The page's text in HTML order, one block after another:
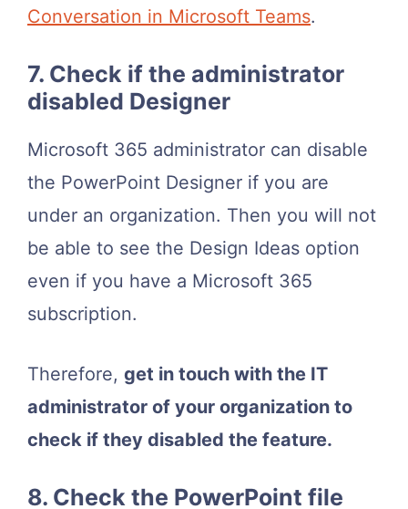
Conversation in Microsoft Teams.
7. Check if the administrator
disabled Designer
Microsoft 365 administrator can disable
the PowerPoint Designer if you are
under an organization. Then you will not
be able to see the Design Ideas option
even if you have a Microsoft 365
subscription.
Therefore, get in touch with the IT
administrator of your organization to
check if they disabled the feature.
8. Check the PowerPoint file